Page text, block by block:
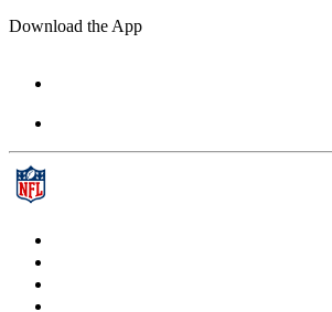
Download the App